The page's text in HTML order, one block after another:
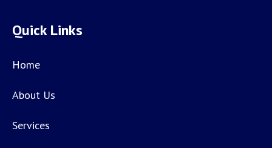
Quick Links
Home
About Us
Services